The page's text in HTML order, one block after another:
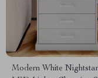
Modern White